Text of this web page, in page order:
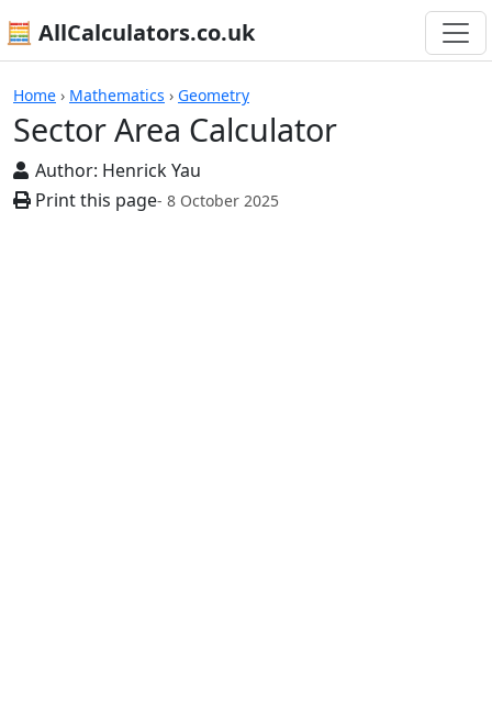
🧮 AllCalculators.co.uk
Home › Mathematics › Geometry
Sector Area Calculator
Author: Henrick Yau
Print this page- 8 October 2025
Calculators